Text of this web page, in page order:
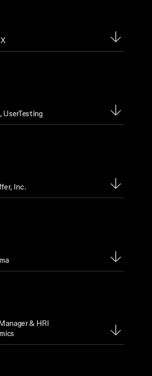
, UserTesting
Inc.
& HRI